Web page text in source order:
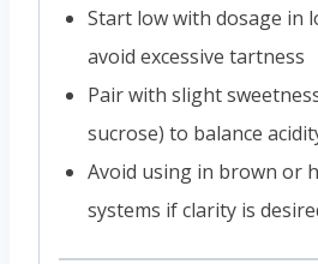
Start low with dosage in
avoid excessive tartness
Pair with slight
sucrose) to balance
Avoid using in brown or
systems if clarity is